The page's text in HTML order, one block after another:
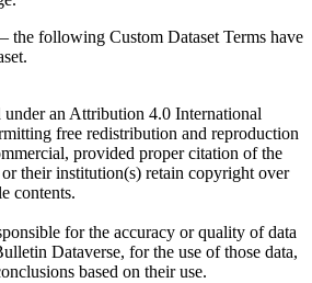
the following Custom Dataset Terms have
under an Attribution 4.0 International
free redistribution and reproduction
provided proper citation of the
their institution(s) retain copyright over
contents.
for the accuracy or quality of data
Dataverse, for the use of those data,
based on their use.